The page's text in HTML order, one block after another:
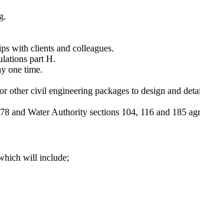
with clients and colleagues.
part H.
one time.
civil engineering packages to design and
and Water Authority sections 104, 116 and 185
will include;